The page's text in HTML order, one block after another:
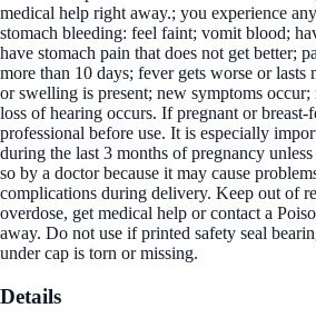
medical help right away.; you experience
stomach bleeding: feel faint; vomit blood;
have stomach pain that does not get better;
more than 10 days; fever gets worse or lasts
or swelling is present; new symptoms occur;
loss of hearing occurs. If pregnant or breast-
professional before use. It is especially
during the last 3 months of pregnancy
so by a doctor because it may cause
complications during delivery. Keep out of
overdose, get medical help or contact a
away. Do not use if printed safety seal
under cap is torn or missing.
Details